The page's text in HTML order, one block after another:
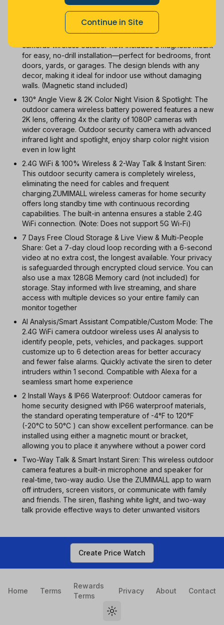
Continue in Site
With Coupon New Used
2024 Updated! No Drilling! Magnetic Mount: The security
cameras wireless outdoor now includes a magnetic mount
for easy, no-drill installation—perfect for bedrooms, front
doors, yards, or garages. The design blends with any
decor, making it ideal for indoor use without damaging
walls. (Magnetic stand included)
130° Angle View & 2K Color Night Vision & Spotlight: The
outdoor camera wireless battery powered features a new
2K lens, offering 4x the clarity of 1080P cameras with
wider coverage. Outdoor security camera with advanced
infrared light and spotlight, enjoy sharp color night vision
even in low light
2.4G WiFi & 100% Wireless & 2-Way Talk & Instant Siren:
This outdoor security camera is completely wireless,
eliminating the need for cables and frequent
charging.ZUMIMALL wireless cameras for home security
offers long standby time with continuous recording
capabilities. The built-in antenna ensures a stable 2.4G
WiFi connection. (Note: Does not support 5G Wi-Fi)
7 Days Free Cloud Storage & Live View & Multi-People
Share: Get a 7-day cloud loop recording with a 6-second
video at no extra cost, the longest available. Your privacy
is safeguarded through encrypted cloud service. You can
also use a max 128GB Memory card (not included) for
storage. Stay informed with live streaming, and share
access with multiple devices so your entire family can
monitor together
AI Analysis/Smart Assistant Compatible/Custom Mode: The
2.4G WiFi camera outdoor wireless uses AI analysis to
identify people, pets, vehicles, and packages. support
customize up to 6 detection areas for better accuracy
and fewer false alarms. Quickly activate the siren to deter
intruders within 1 second. Compatible with Alexa for a
seamless smart home experience
2 Install Ways & IP66 Waterproof: Outdoor cameras for
home security designed with IP66 waterproof materials,
the standard operating temperature of -4°F to 120°F
(-20°C to 50°C ) can show excellent performance. can be
installed using either a magnetic mount or bracket,
allowing you to place it anywhere without a power cord
Two-Way Talk & Smart Instant Siren: This wireless outdoor
camera features a built-in microphone and speaker for
real-time, two-way audio. Use the ZUMIMALL app to warn
off intruders, screen visitors, or communicate with family
and friends. The siren, flashing white light, and two-way
talk provide effective ways to deter unwanted visitors
Create Price Watch
Home Terms
Rewards
Terms
Privacy About Contact
Toggle theme